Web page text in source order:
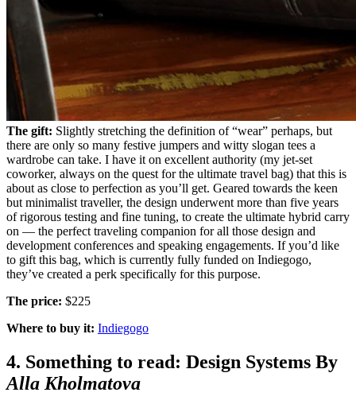
The gift: Slightly stretching the definition of “wear” perhaps, but
there are only so many festive jumpers and witty slogan tees a
wardrobe can take. I have it on excellent authority (my jet-set
coworker, always on the quest for the ultimate travel bag) that this is
about as close to perfection as you’ll get. Geared towards the keen
but minimalist traveller, the design underwent more than five years
of rigorous testing and fine tuning, to create the ultimate hybrid carry
on — the perfect traveling companion for all those design and
development conferences and speaking engagements. If you’d like
to gift this bag, which is currently fully funded on Indiegogo,
they’ve created a perk specifically for this purpose.
The price: $225
Where to buy it: Indiegogo
4. Something to read: Design Systems By
Alla Kholmatova